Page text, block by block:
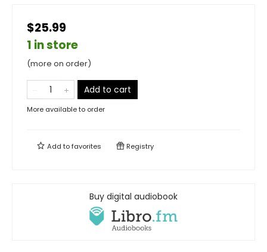
$25.99
1 in store
(more on order)
Add to cart
More available to order
Add tofavorites Registry
Buy digital audiobook